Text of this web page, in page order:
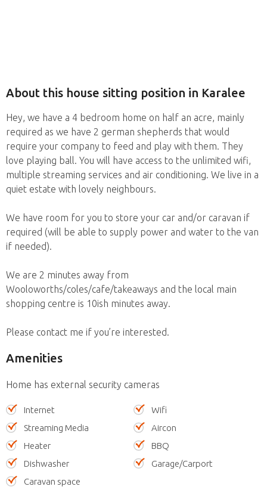
About this house sitting position in Karalee
Hey, we have a 4 bedroom home on half an acre, mainly
required as we have 2 german shepherds that would
require your company to feed and play with them. They
love playing ball. You will have access to the unlimited wifi,
multiple streaming services and air conditioning. We live in a
quiet estate with lovely neighbours.
We have room for you to store your car and/or caravan if
required (will be able to supply power and water to the van
if needed).
We are 2 minutes away from
Wooloworths/coles/cafe/takeaways and the local main
shopping centre is 10ish minutes away.
Please contact me if you’re interested.
Amenities
Home has external security cameras
Internet
Wifi
Streaming Media
Aircon
Heater
BBQ
Dishwasher
Garage/Carport
Caravan space